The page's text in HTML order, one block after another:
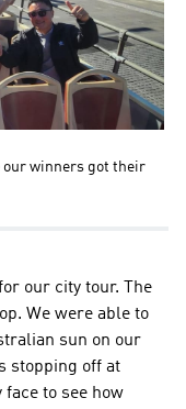
our winners got their
our city tour. The
We were able to
sun on our
stopping off at
to see how